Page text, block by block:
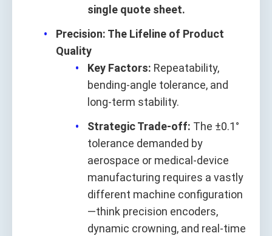
single quote sheet.
Precision: The Lifeline of Product
Quality
Key Factors: Repeatability,
bending‑angle tolerance, and
long‑term stability.
Strategic Trade‑off: The ±0.1°
tolerance demanded by
aerospace or medical‑device
manufacturing requires a vastly
different machine configuration
—think precision encoders,
dynamic crowning, and real‑time